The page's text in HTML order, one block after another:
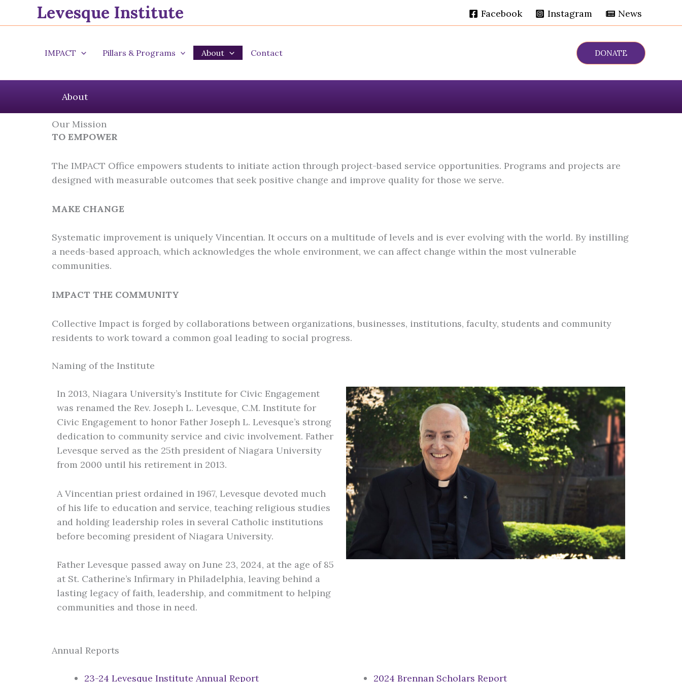
to
Levesque Institute Facebook Instagram News
IMPACT Pillars & Programs About Contact DONATE
About
Our Mission
TO EMPOWER
The IMPACT Office empowers students to initiate action through project-based service opportunities. Programs and projects are
designed with measurable outcomes that seek positive change and improve quality for those we serve.
MAKE CHANGE
Systematic improvement is uniquely Vincentian. It occurs on a multitude of levels and is ever evolving with the world. By instilling
a needs-based approach, which acknowledges the whole environment, we can affect change within the most vulnerable
communities.
IMPACT THE COMMUNITY
Collective Impact is forged by collaborations between organizations, businesses, institutions, faculty, students and community
residents to work toward a common goal leading to social progress.
Naming of the Institute
In 2013, Niagara University’s Institute for Civic Engagement
was renamed the Rev. Joseph L. Levesque, C.M. Institute for
Civic Engagement to honor Father Joseph L. Levesque’s strong
dedication to community service and civic involvement. Father
Levesque served as the 25th president of Niagara University
from 2000 until his retirement in 2013.
A Vincentian priest ordained in 1967, Levesque devoted much
of his life to education and service, teaching religious studies
and holding leadership roles in several Catholic institutions
before becoming president of Niagara University.
Father Levesque passed away on June 23, 2024, at the age of 85
at St. Catherine’s Infirmary in Philadelphia, leaving behind a
lasting legacy of faith, leadership, and commitment to helping
communities and those in need.
Annual Reports
23-24 Levesque Institute Annual Report 2024 Brennan Scholars Report